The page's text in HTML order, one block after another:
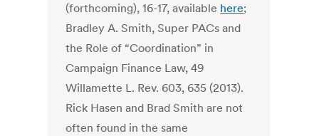
(forthcoming), 16-17, available here;
Bradley A. Smith, Super PACs and
the Role of “Coordination” in
Campaign Finance Law, 49
Willamette L. Rev. 603, 635 (2013).
Rick Hasen and Brad Smith are not
often found in the same